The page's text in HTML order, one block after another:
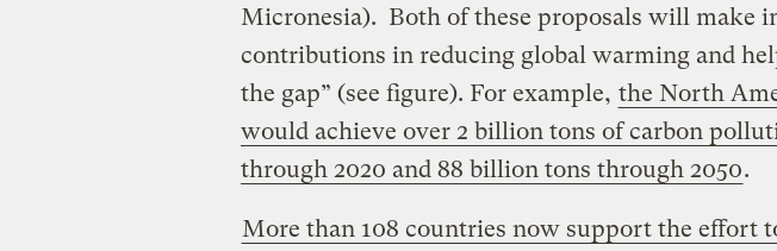
Micronesia). Both of these proposals will make
contributions in reducing global warming and
the gap” (see figure). For example, the North
would achieve over 2 billion tons of carbon
through 2020 and 88 billion tons through 2050.
More than 108 countries now support the effort